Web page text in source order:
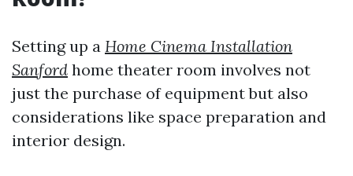
Setting up a Home Cinema Installation
Sanford home theater room involves not
just the purchase of equipment but also
considerations like space preparation and
interior design.